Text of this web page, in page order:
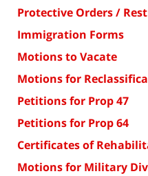
Protective Orders /
Immigration Forms
Motions to Vacate
Motions for
Petitions for Prop 47
Petitions for Prop 64
Certificates of
Motions for Military